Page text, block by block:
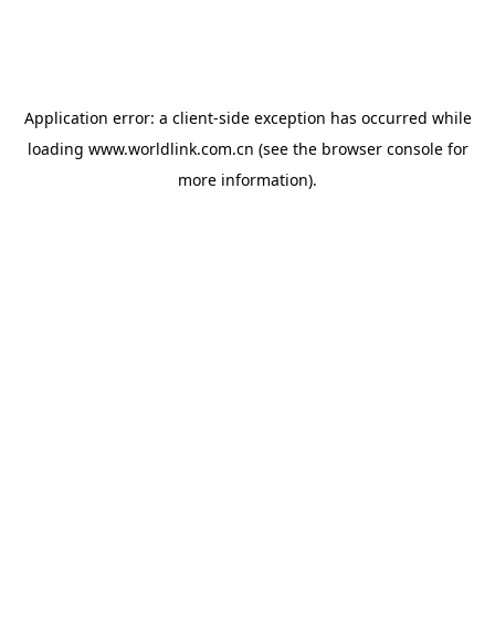
Application error: a client-side exception has occurred while
loading www.worldlink.com.cn (see the browser consolefor
more information).